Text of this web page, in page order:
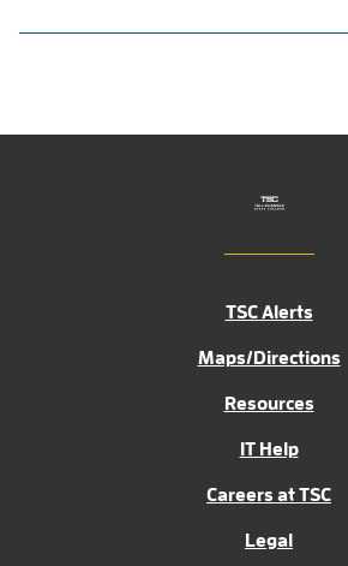
TSC Alerts
Maps/Directions
Resources
IT Help
Careers at TSC
Legal